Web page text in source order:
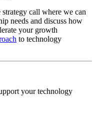
call where we can
needs and discuss how
your growth
to technology
your technology